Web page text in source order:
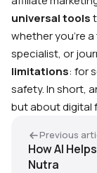
universal tools
whether you’re
specialist, or
limitations: for
safety. In short,
but about digital
Previous
How AI
Nutra